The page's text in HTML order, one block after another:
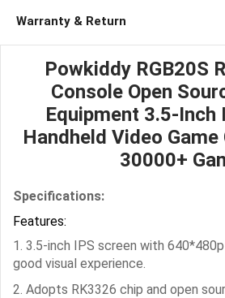
Warranty & Return
Powkiddy RGB20S
Console Open
Equipment 3.5-Inch
Handheld Video
30000+
Specifications:
Features:
1. 3.5-inch IPS screen with
good visual experience.
2. Adopts RK3326 chip and open